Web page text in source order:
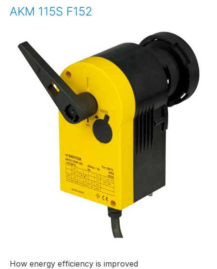
AKM 115S F152
How energy efficiency is improved